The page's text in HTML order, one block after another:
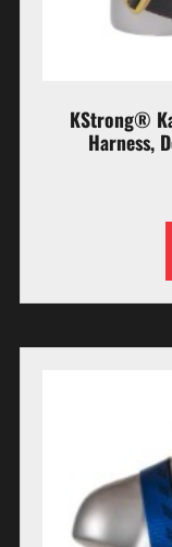
KStrong®
Harness,